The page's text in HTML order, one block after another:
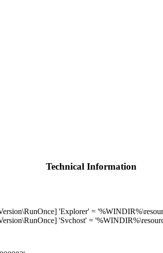
Technical Information
'Explorer' =
'Svchost' =